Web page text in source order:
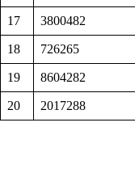
17 3800482
18 726265
19 8604282
20 2017288